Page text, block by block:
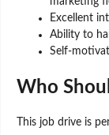
Excellent
Ability to
Self-
Who
This job drive is